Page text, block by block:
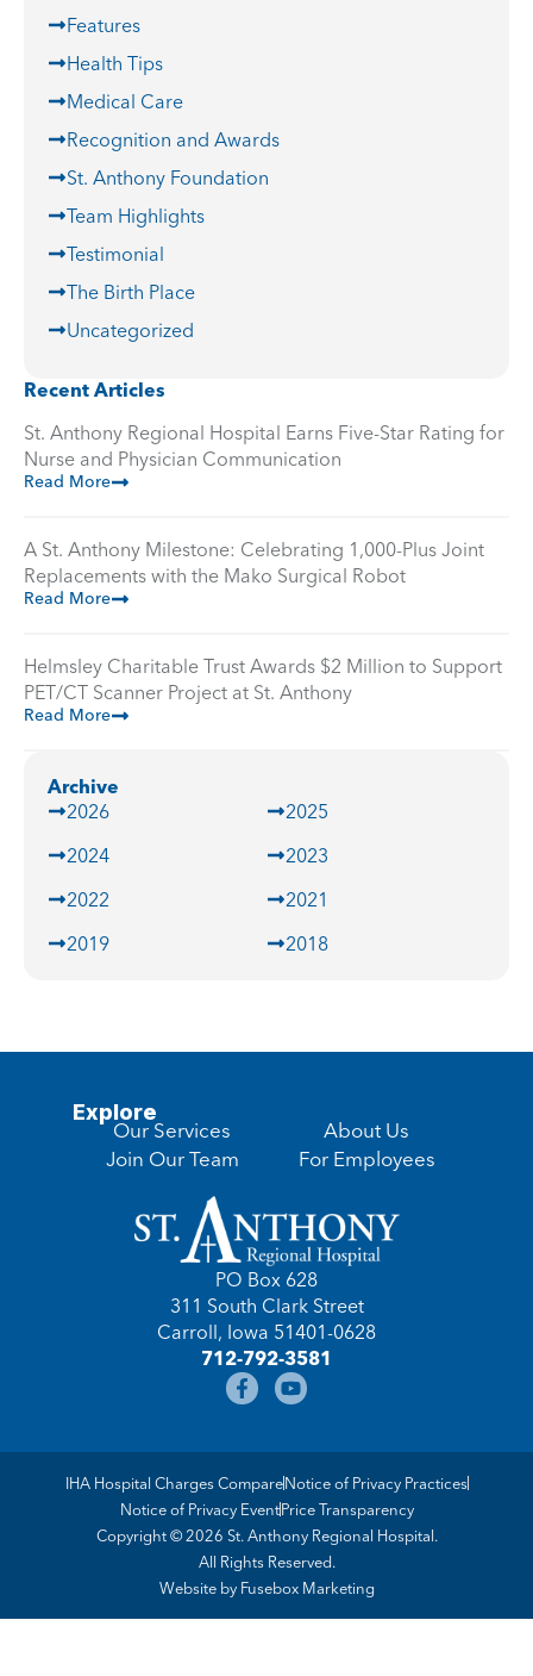
Features
Health Tips
Medical Care
Recognition and Awards
St. Anthony Foundation
Team Highlights
Testimonial
The Birth Place
Uncategorized
Recent Articles
St. Anthony Regional Hospital Earns Five-Star Rating for
Nurse and Physician Communication
Read More
A St. Anthony Milestone: Celebrating 1,000-Plus Joint
Replacements with the Mako Surgical Robot
Read More
Helmsley Charitable Trust Awards $2 Million to Support
PET/CT Scanner Project at St. Anthony
Read More
Archive
2026
2025
2024
2023
2022
2021
2019
2018
Explore
Our Services
Join Our Team
About Us
For Employees
PO Box 628
311 South Clark Street
Carroll, Iowa 51401-0628
712-792-3581
Copyright © 2026 St. Anthony Regional Hospital.
All Rights Reserved.
IHA Hospital Charges CompareNotice of Privacy Practices
Notice of Privacy EventPrice Transparency
Website by Fusebox Marketing